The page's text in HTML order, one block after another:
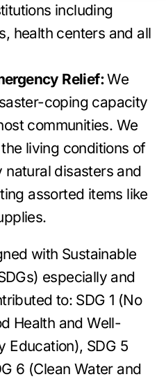
including
health centers and all
Relief:We
coping capacity
communities. We
living conditions of
disasters and
assorted items like
with Sustainable
especially and
to: SDG 1 (No
Health and Well-
Education), SDG 5
6 (Clean Water and